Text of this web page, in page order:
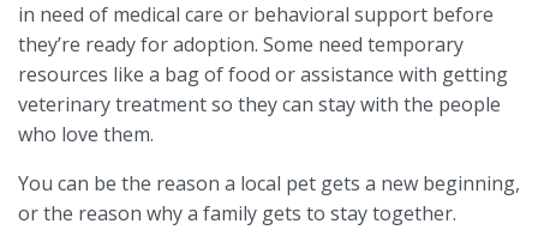
in need of medical care or behavioral support before
they’re ready for adoption. Some need temporary
resources like a bag of food or assistance with getting
veterinary treatment so they can stay with the people
who love them.
You can be the reason a local pet gets a new beginning,
or the reason why a family gets to stay together.